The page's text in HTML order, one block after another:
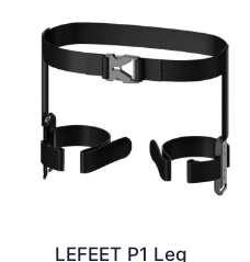
LEFEET P1 Leg